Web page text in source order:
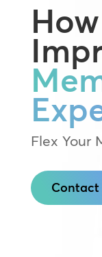
Flex Your
Contact